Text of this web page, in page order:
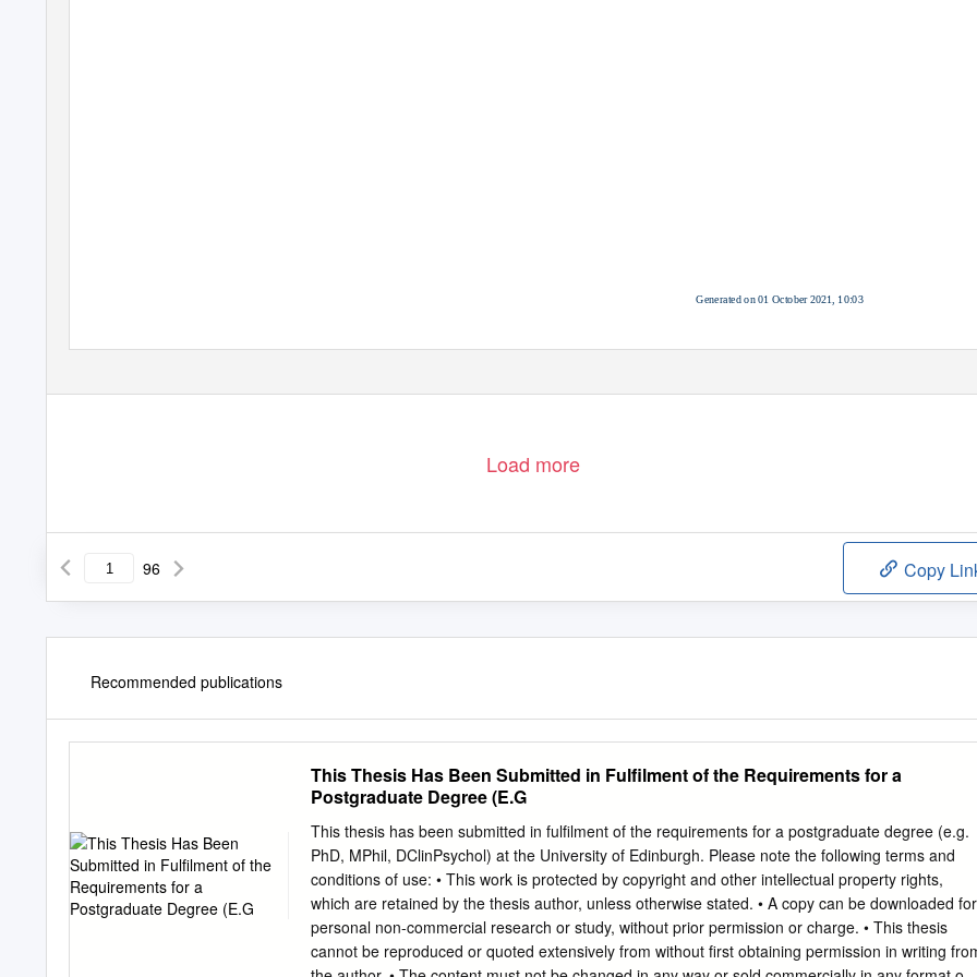
Generated on 01 October 2021, 10:03
Load more
96 Copy
Recommended publications
This Thesis Has Been Submitted in Fulfilment of the Requirements for a
Postgraduate Degree (E.G
This thesis has been submitted in fulfilment of the requirements for a postgraduate degree (e.g.
PhD, MPhil, DClinPsychol) at the University of Edinburgh. Please note the following terms and
conditions of use: • This work is protected by copyright and other intellectual property rights,
which are retained by the thesis author, unless otherwise stated. • A copy can be downloaded for
personal non-commercial research or study, without prior permission or charge. • This thesis
cannot be reproduced or quoted extensively from without first obtaining permission in writing